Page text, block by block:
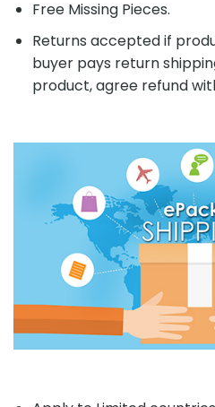
Free Missing Pieces.
Returns accepted if
buyer pays return
product, agree refund